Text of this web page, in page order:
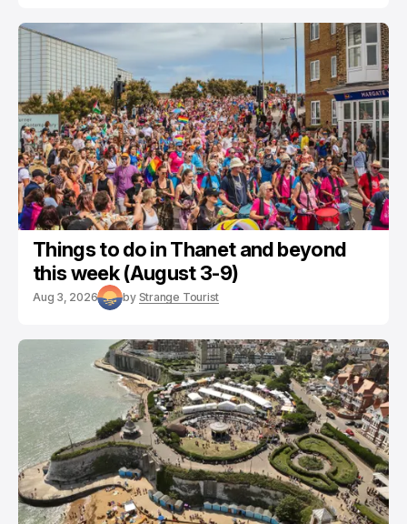
Things to do in Thanet and beyond
this week (August 3-9)
Aug 3, 2026 by Strange Tourist